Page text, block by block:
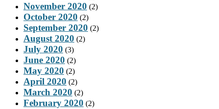
November 2020 (2)
October 2020 (2)
September 2020 (2)
August 2020 (2)
July 2020 (3)
June 2020 (2)
May 2020 (2)
April 2020 (2)
March 2020 (2)
February 2020 (2)